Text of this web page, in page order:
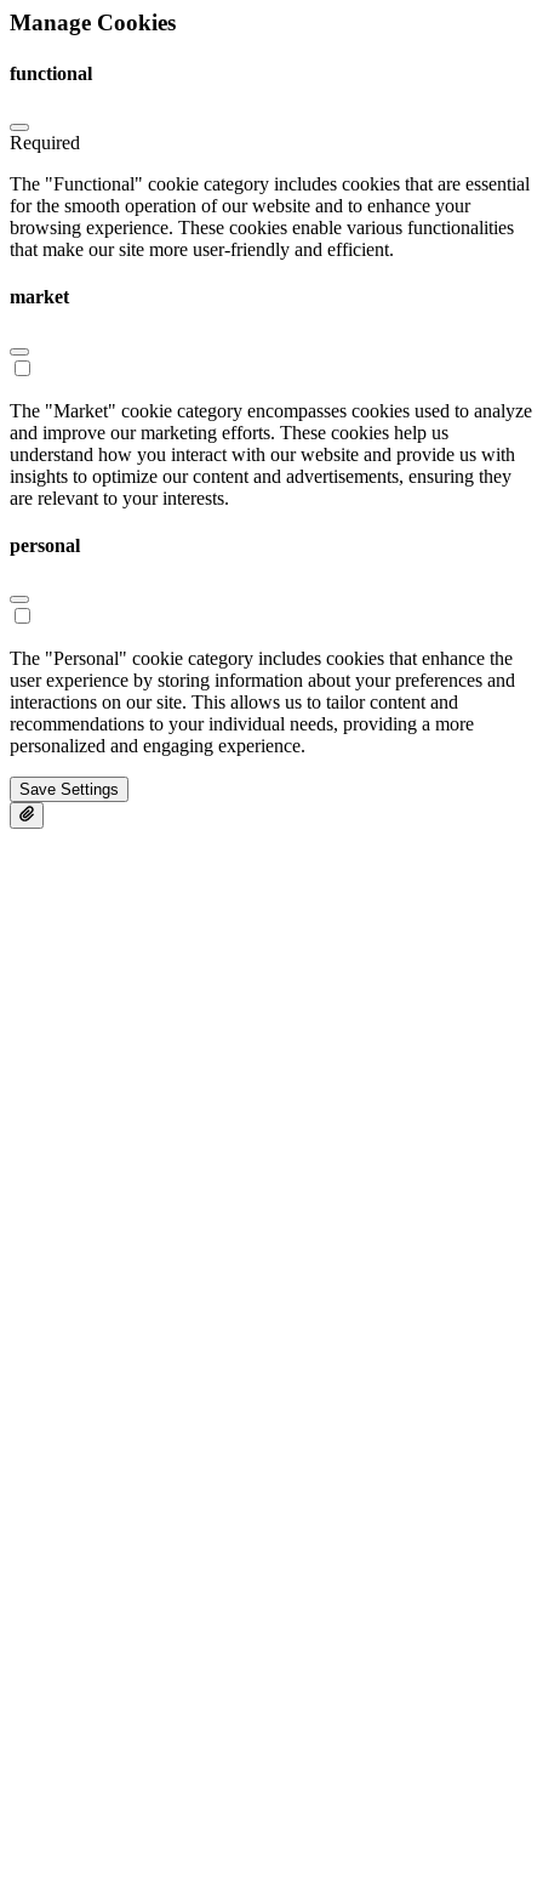
Manage Cookies
functional
Required
The "Functional" cookie category includes cookies that are essential
for the smooth operation of our website and to enhance your
browsing experience. These cookies enable various functionalities
that make our site more user-friendly and efficient.
market
The "Market" cookie category encompasses cookies used to analyze
and improve our marketing efforts. These cookies help us
understand how you interact with our website and provide us with
insights to optimize our content and advertisements, ensuring they
are relevant to your interests.
personal
The "Personal" cookie category includes cookies that enhance the
user experience by storing information about your preferences and
interactions on our site. This allows us to tailor content and
recommendations to your individual needs, providing a more
personalized and engaging experience.
Save Settings